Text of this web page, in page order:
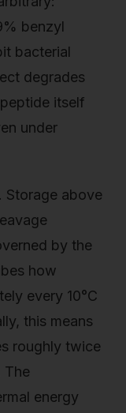
benzyl
bacterial
degrades
itself
under
Storage above
by the
how
every 10°C
this means
roughly twice
The
energy